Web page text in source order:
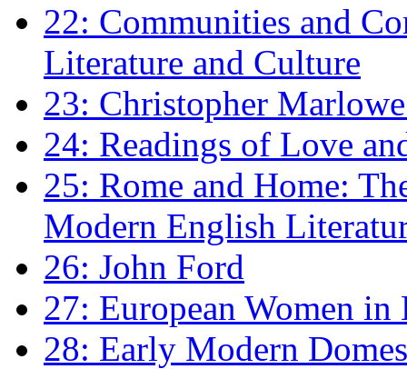
22: Communities and
Literature and Culture
23: Christopher
24: Readings of Love
25: Rome and Home:
Modern English
26: John Ford
27: European Women
28: Early Modern